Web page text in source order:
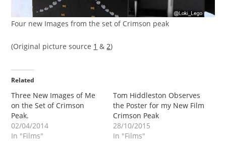
Four new Images from the set of Crimson peak
(Original picture source 1 &2)
Related
Three New Images of Me
on the Set of Crimson
Peak.
02/04/2014
In "Films"
Tom Hiddleston Observes
the Poster for my New Film
Crimson Peak
28/10/2015
In "Films"